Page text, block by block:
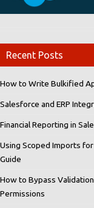
Recent Posts
How to Write Bulkified
Salesforce and ERP
Financial Reporting in
Using Scoped Imports
Guide
How to Bypass
Permissions